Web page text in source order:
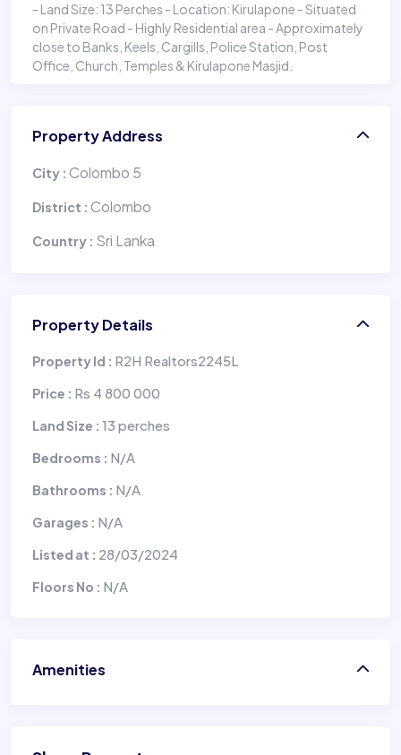
- Land Size: 13 Perches - Location: Kirulapone - Situated
on Private Road - Highly Residential area - Approximately
close to Banks, Keels, Cargills, Police Station, Post
Office, Church, Temples & Kirulapone Masjid.
Property Address
City : Colombo 5
District : Colombo
Country : Sri Lanka
Property Details
Property Id : R2H Realtors2245L
Price : Rs 4 800 000
Land Size : 13 perches
Bedrooms : N/A
Bathrooms : N/A
Garages : N/A
Listed at : 28/03/2024
Floors No : N/A
Amenities